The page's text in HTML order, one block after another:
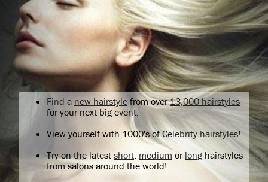
Find a new hairstyle from over13,000 hairstyles
for your next big event.
View yourself with 1000's ofCelebrity hairstyles!
Try on the latest short medium orlong hairstyles
from salons around the world!